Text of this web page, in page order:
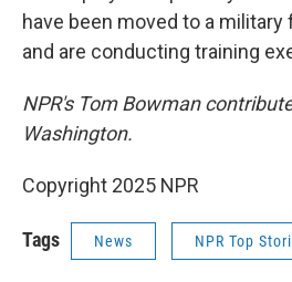
have been moved to a military
and are conducting training
NPR's Tom Bowman
Washington.
Copyright 2025 NPR
Tags News NPR Top